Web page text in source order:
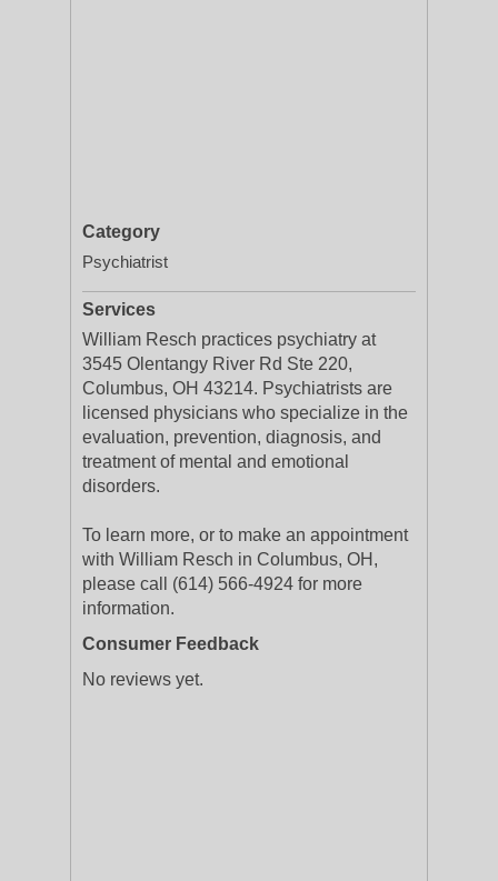
Category
Psychiatrist
Services
William Resch practices psychiatry at
3545 Olentangy River Rd Ste 220,
Columbus, OH 43214. Psychiatrists are
licensed physicians who specialize in the
evaluation, prevention, diagnosis, and
treatment of mental and emotional
disorders.
To learn more, or to make an appointment
with William Resch in Columbus, OH,
please call (614) 566-4924 for more
information.
Consumer Feedback
No reviews yet.